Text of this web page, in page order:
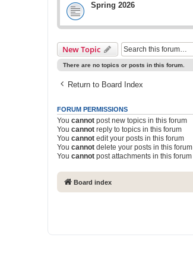
Spring 2026
New Topic
There are no topics or posts in this forum.
Return to Board Index
FORUM PERMISSIONS
You cannot post new topics in this forum
You cannot reply to topics in this forum
You cannot edit your posts in this forum
You cannot delete your posts in this forum
You cannot post attachments in this forum
Board index